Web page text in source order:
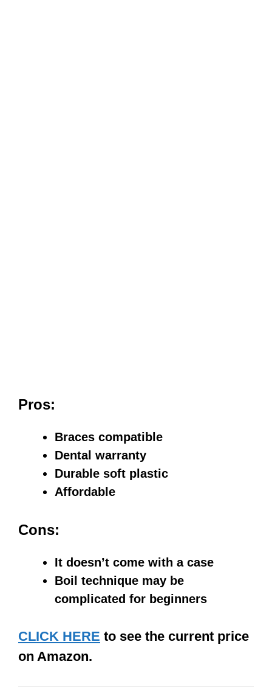
Pros:
Braces compatible
Dental warranty
Durable soft plastic
Affordable
Cons:
It doesn’t come with a case
Boil technique may be
complicated for beginners
CLICK HERE to see the current price
on Amazon.